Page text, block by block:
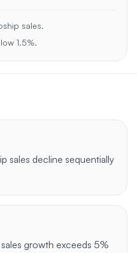
sales.
1.5%.
sales decline sequentially
growth exceeds 5%